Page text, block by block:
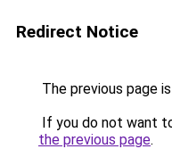
Redirect Notice
The previous page
If you do not want
the previous page.